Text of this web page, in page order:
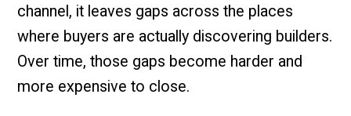
channel, it leaves gaps across the places
where buyers are actually discovering builders.
Over time, those gaps become harder and
more expensive to close.